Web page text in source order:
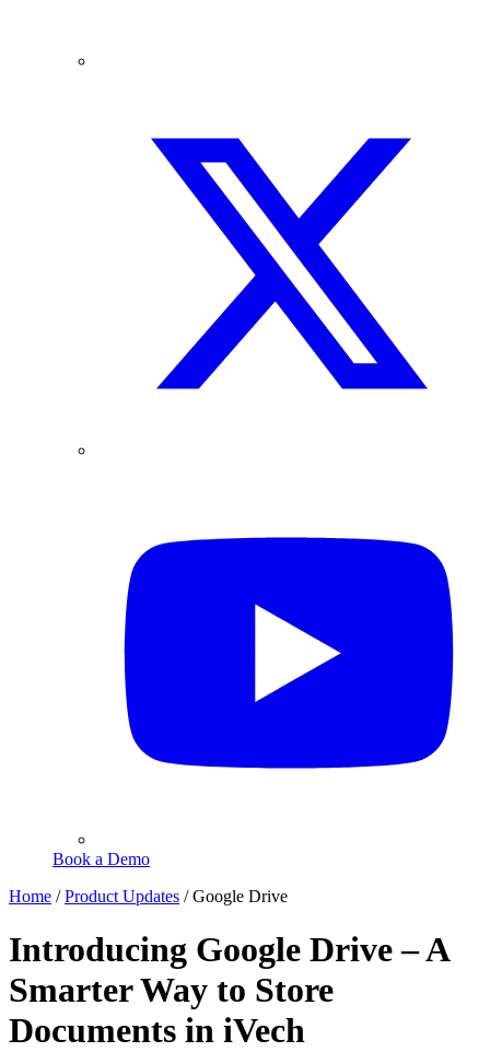
Book a Demo
Home /Product Updates /Google Drive
Introducing Google Drive – A
Smarter Way to Store
Documents in iVech